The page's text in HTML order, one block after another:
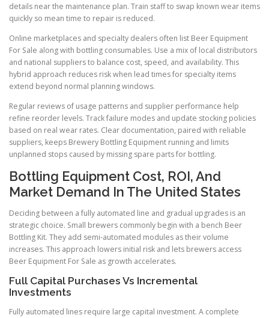
details near the maintenance plan. Train staff to swap known wear items
quickly so mean time to repair is reduced.
Online marketplaces and specialty dealers often list Beer Equipment
For Sale along with bottling consumables. Use a mix of local distributors
and national suppliers to balance cost, speed, and availability. This
hybrid approach reduces risk when lead times for specialty items
extend beyond normal planning windows.
Regular reviews of usage patterns and supplier performance help
refine reorder levels. Track failure modes and update stocking policies
based on real wear rates. Clear documentation, paired with reliable
suppliers, keeps Brewery Bottling Equipment running and limits
unplanned stops caused by missing spare parts for bottling.
Bottling Equipment Cost, ROI, And
Market Demand In The United States
Deciding between a fully automated line and gradual upgrades is an
strategic choice. Small brewers commonly begin with a bench Beer
Bottling Kit. They add semi-automated modules as their volume
increases. This approach lowers initial risk and lets brewers access
Beer Equipment For Sale as growth accelerates.
Full Capital Purchases Vs Incremental
Investments
Fully automated lines require large capital investment. A complete